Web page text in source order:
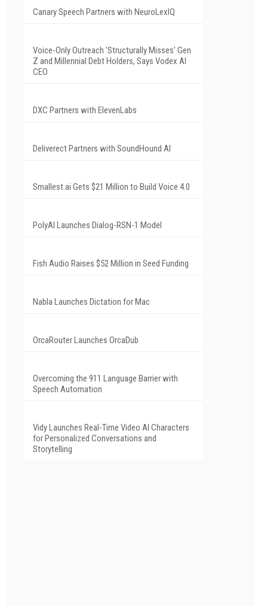
Canary Speech Partners with NeuroLexIQ
Voice-Only Outreach 'Structurally Misses' Gen
Z and Millennial Debt Holders, Says Vodex AI
CEO
DXC Partners with ElevenLabs
Deliverect Partners with SoundHound AI
Smallest.ai Gets $21 Million to Build Voice 4.0
PolyAI Launches Dialog-RSN-1 Model
Fish Audio Raises $52 Million in Seed Funding
Nabla Launches Dictation for Mac
OrcaRouter Launches OrcaDub
Overcoming the 911 Language Barrier with
Speech Automation
Vidy Launches Real-Time Video AI Characters
for Personalized Conversations and
Storytelling